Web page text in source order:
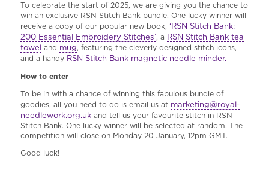
To celebrate the start of 2025, we are giving you the chance to
win an exclusive RSN Stitch Bank bundle. One lucky winner will
receive a copy of our popular new book, ‘RSN Stitch Bank:
200 Essential Embroidery Stitches’, a RSN Stitch Bank tea
towel and mug, featuring the cleverly designed stitch icons,
and a handy RSN Stitch Bank magnetic needle minder.
How to enter
To be in with a chance of winning this fabulous bundle of
goodies, all you need to do is email us at marketing@royal-
needlework.org.ukand tell us your favourite stitch in RSN
Stitch Bank. One lucky winner will be selected at random. The
competition will close on Monday 20 January, 12pm GMT.
Good luck!